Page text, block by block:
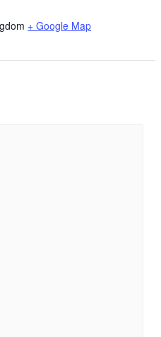
+ Google Map